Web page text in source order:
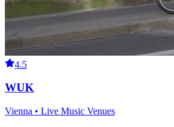
4.5
WUK
Vienna • Live Music Venues